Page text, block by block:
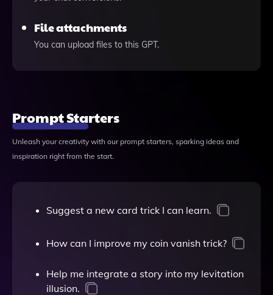
File attachments
You can upload files to this GPT.
Prompt Starters
Unleash your creativity with our prompt starters, sparking ideas and
inspiration right from the start.
Suggest a new card trick I can learn.
How can I improve my coin vanish trick?
Help me integrate a story into my levitation
illusion.